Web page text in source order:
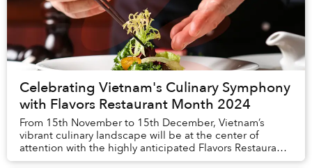
Celebrating Vietnam's Culinary Symphony
with Flavors Restaurant Month 2024
From 15th November to 15th December, Vietnam’s
vibrant culinary landscape will be at the center of
attention with the highly anticipated Flavors Restaurant
Month 2024. This month-long event will showc...